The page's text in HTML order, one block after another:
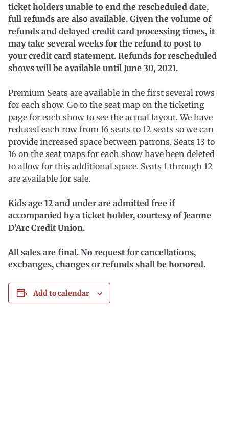
ticket holders unable to end the rescheduled date,
full refunds are also available. Given the volume of
refunds and delayed credit card processing times, it
may take several weeks for the refund to post to
your credit card statement. Refunds for rescheduled
shows will be available until June 30, 2021.
Premium Seats are available in the first several rows
for each show. Go to the seat map on the ticketing
page for each show to see the actual layout. We have
reduced each row from 16 seats to 12 seats so we can
provide increased space between patrons. Seats 13 to
16 on the seat maps for each show have been deleted
to allow for this additional space. Seats 1 through 12
are available for sale.
Kids age 12 and under are admitted free if
accompanied by a ticket holder, courtesy of Jeanne
D’Arc Credit Union.
All sales are final. No request for cancellations,
exchanges, changes or refunds shall be honored.
Add to calendar